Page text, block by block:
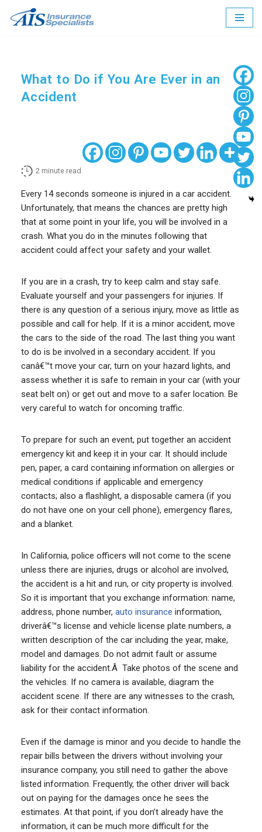
What to Do if You Are Ever in an
Accident
2 minute read
Every 14 seconds someone is injured in a car accident.
Unfortunately, that means the chances are pretty high
that at some point in your life, you will be involved in a
crash. What you do in the minutes following that
accident could affect your safety and your wallet.
If you are in a crash, try to keep calm and stay safe.
Evaluate yourself and your passengers for injuries. If
there is any question of a serious injury, move as little as
possible and call for help. If it is a minor accident, move
the cars to the side of the road. The last thing you want
to do is be involved in a secondary accident. If you
canâ€™t move your car, turn on your hazard lights, and
assess whether it is safe to remain in your car (with your
seat belt on) or get out and move to a safer location. Be
very careful to watch for oncoming traffic.
To prepare for such an event, put together an accident
emergency kit and keep it in your car. It should include
pen, paper, a card containing information on allergies or
medical conditions if applicable and emergency
contacts; also a flashlight, a disposable camera (if you
do not have one on your cell phone), emergency flares,
and a blanket.
In California, police officers will not come to the scene
unless there are injuries, drugs or alcohol are involved,
the accident is a hit and run, or city property is involved.
So it is important that you exchange information: name,
address, phone number, auto insurance information,
driverâ€™s license and vehicle license plate numbers, a
written description of the car including the year, make,
model and damages. Do not admit fault or assume
liability for the accident.Â Take photos of the scene and
the vehicles. If no camera is available, diagram the
accident scene. If there are any witnesses to the crash,
ask for their contact information.
Even if the damage is minor and you decide to handle the
repair bills between the drivers without involving your
insurance company, you still need to gather the above
listed information. Frequently, the other driver will back
out on paying for the damages once he sees the
estimates. At that point, if you don’t already have the
information, it can be much more difficult for the